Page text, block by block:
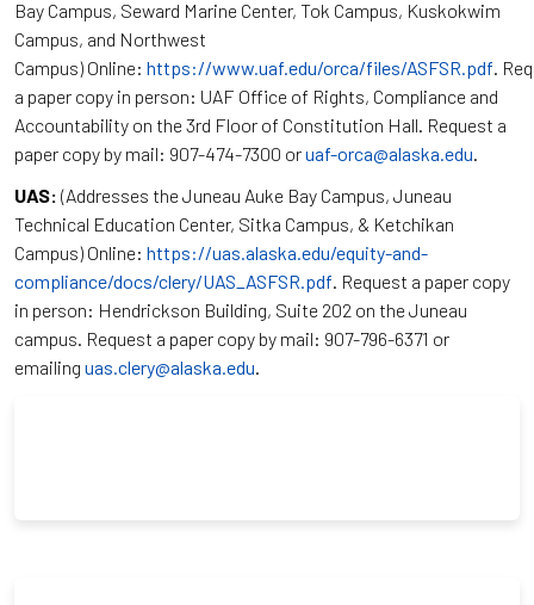
Bay Campus, Seward Marine Center, Tok Campus, Kuskokwim
Campus, and Northwest
Campus) Online: https://www.uaf.edu/orca/files/ASFSR.pdf.
a paper copy in person: UAF Office of Rights, Compliance and
Accountability on the 3rd Floor of Constitution Hall. Request a
paper copy by mail: 907-474-7300 oruaf-orca@alaska.edu.
UAS: (Addresses the Juneau Auke Bay Campus, Juneau
Technical Education Center, Sitka Campus, & Ketchikan
Campus) Online: https://uas.alaska.edu/equity-and-
compliance/docs/clery/UAS_ASFSR.pdf. Request a paper copy
in person: Hendrickson Building, Suite 202 on the Juneau
campus. Request a paper copy by mail: 907-796-6371 or
emailing uas.clery@alaska.edu.